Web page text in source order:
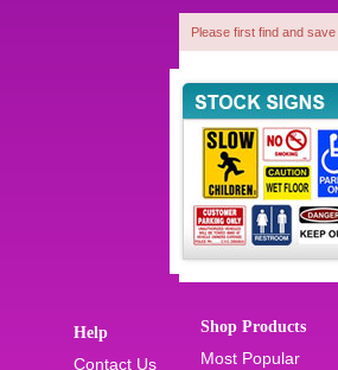
Please first find and save
Help
Contact Us
Shop Products
Most Popular